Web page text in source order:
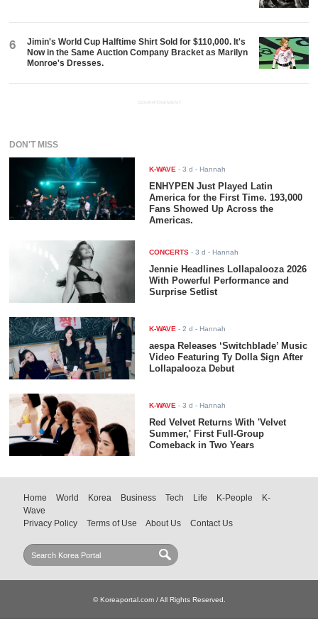
6
Jimin's World Cup Halftime Shirt Sold for $110,000. It's
Now in the Same Auction Company Bracket as Marilyn
Monroe's Dresses.
ADVERTISEMENT
DON'T MISS
K-WAVE -3 d - Hannah
ENHYPEN Just Played Latin
America for the First Time. 193,000
Fans Showed Up Across the
Americas.
CONCERTS -3 d - Hannah
Jennie Headlines Lollapalooza 2026
With Powerful Performance and
Surprise Setlist
K-WAVE -2 d - Hannah
aespa Releases ‘Switchblade’ Music
Video Featuring Ty Dolla $ign After
Lollapalooza Debut
K-WAVE -3 d - Hannah
Red Velvet Returns With 'Velvet
Summer,' First Full-Group
Comeback in Two Years
Home World Korea Business Tech Life K-People
K-
Wave
Privacy Policy
Terms of Use About Us Contact Us
© Koreaportal.com / All Rights Reserved.